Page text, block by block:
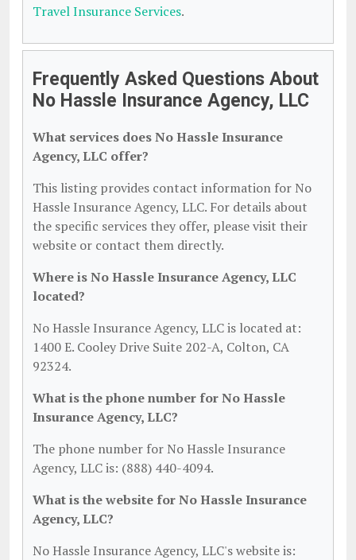
Travel Insurance Services.
Frequently Asked Questions About
No Hassle Insurance Agency, LLC
What services does No Hassle Insurance
Agency, LLC offer?
This listing provides contact information for No
Hassle Insurance Agency, LLC. For details about
the specific services they offer, please visit their
website or contact them directly.
Where is No Hassle Insurance Agency, LLC
located?
No Hassle Insurance Agency, LLC is located at:
1400 E. Cooley Drive Suite 202-A, Colton, CA
92324.
What is the phone number for No Hassle
Insurance Agency, LLC?
The phone number for No Hassle Insurance
Agency, LLC is: (888) 440-4094.
What is the website for No Hassle Insurance
Agency, LLC?
No Hassle Insurance Agency, LLC's website is: